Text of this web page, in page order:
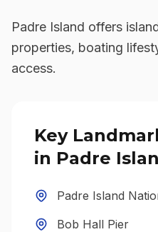
Padre Island offers
properties, boating
access.
Key
in Padre
Padre Island
Bob Hall Pier